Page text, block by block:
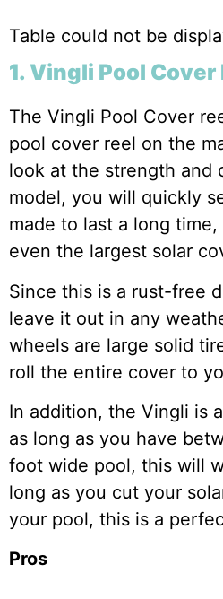
Table could not be
1. Vingli Pool Cover
The Vingli Pool Cover
pool cover reel on the
look at the strength and
model, you will quickly
made to last a long
even the largest solar
Since this is a rust-free
leave it out in any
wheels are large solid
roll the entire cover to
In addition, the Vingli is
as long as you have
foot wide pool, this will
long as you cut your
your pool, this is a
Pros